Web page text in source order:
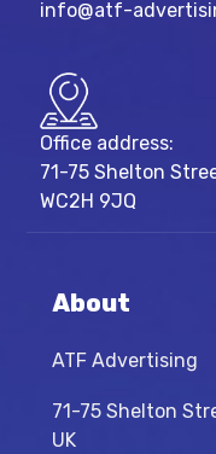
info@atf-
Office address:
71-75 Shelton
WC2H 9JQ
About
ATF Advertising
71-75 Shelton
UK